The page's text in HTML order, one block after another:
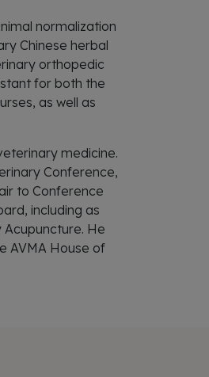
normalization
Chinese herbal
orthopedic
for both the
as well as
medicine.
Conference,
to Conference
including as
He
AVMA House of